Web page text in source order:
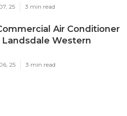
25 3 min read
Air Conditioner
Landsdale Western
25 3 min read